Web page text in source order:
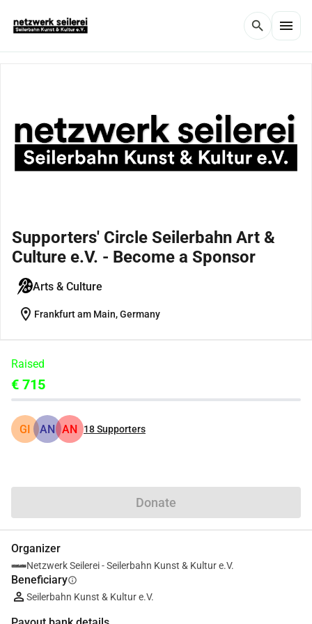
search menu
Supporters' Circle Seilerbahn Art &
Culture e.V. - Become a Sponsor
Arts & Culture
location_on Frankfurt am Main, Germany
Raised
€ 715
GI AN AN 18Supporters
Donate
Organizer
Netzwerk Seilerei - Seilerbahn Kunst & Kultur e.V.
Beneficiaryinfo
Seilerbahn Kunst & Kultur e.V.